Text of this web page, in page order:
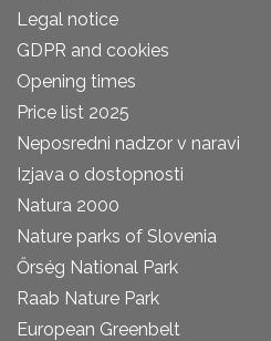
Legal notice
GDPR and cookies
Opening times
Price list 2025
Neposredni nadzor v naravi
Izjava o dostopnosti
Natura 2000
Nature parks of Slovenia
Őrség National Park
Raab Nature Park
European Greenbelt